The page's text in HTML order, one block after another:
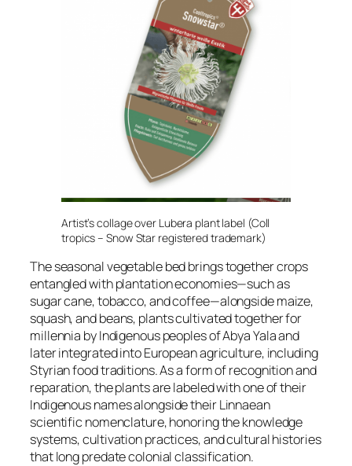
Artist’s collage over Lubera plant label (Coll
tropics – Snow Star registered trademark)
The seasonal vegetable bed brings together crops
entangled with plantation economies—such as
sugar cane, tobacco, and coffee—alongside maize,
squash, and beans, plants cultivated together for
millennia by Indigenous peoples of Abya Yala and
later integrated into European agriculture, including
Styrian food traditions. As a form of recognition and
reparation, the plants are labeled with one of their
Indigenous names alongside their Linnaean
scientific nomenclature, honoring the knowledge
systems, cultivation practices, and cultural histories
that long predate colonial classification.